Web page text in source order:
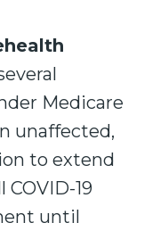
Medicare
unaffected,
to extend
COVID-19
until